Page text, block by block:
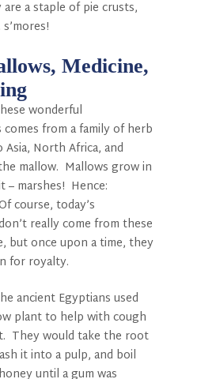
a staple of pie crusts,
Medicine,
wonderful
from a family of herb
North Africa, and
mallow. Mallows grow in
– marshes! Hence:
course, today’s
really come from these
but once upon a time, they
for royalty.
ancient Egyptians used
plant to help with cough
They would take the root
it into a pulp, and boil
until a gum was